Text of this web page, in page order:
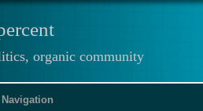
organic community
Navigation